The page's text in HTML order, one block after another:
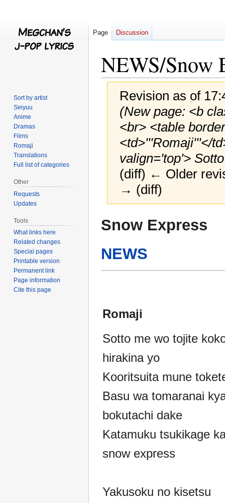
NEWS/Snow
Revision as of
(New page: <b
<br> <table
<td>'''Romaji'''</
valign='top'>
(diff) ← Older
→ (diff)
to
to
Snow Express
NEWS
Romaji
Sotto me wo tojite
hirakina yo
Kooritsuita mune
Basu wa tomaranai
bokutachi dake
Katamuku tsukikage
snow express
Yakusoku no kisetsu
Page Discussion
Sort by artist
Seiyuu
Anime
Dramas
Films
Romaji
Translations
Full list of categories
Other
Requests
Updates
Tools
What links here
Related changes
Special pages
Printable version
Permanent link
Page information
Cite this page